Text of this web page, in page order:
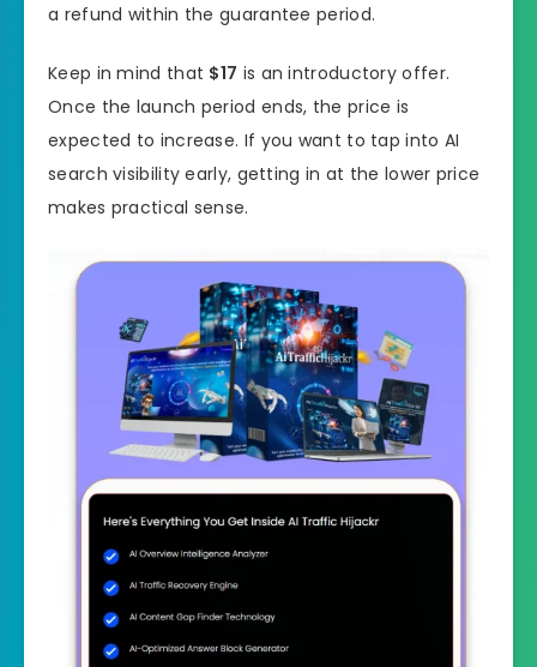
a refund within the guarantee period.
Keep in mind that $17 is an introductory offer.
Once the launch period ends, the price is
expected to increase. If you want to tap into AI
search visibility early, getting in at the lower price
makes practical sense.